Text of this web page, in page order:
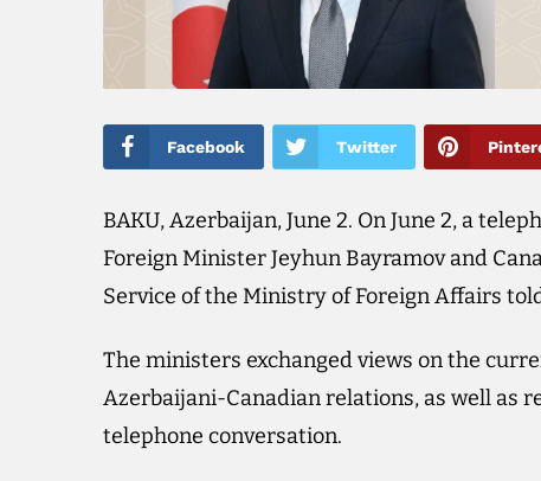
Facebook Twitter
BAKU, Azerbaijan, June 2. On June 2, a
Foreign Minister Jeyhun Bayramov and
Service of the Ministry of Foreign Affairs
The ministers exchanged views on the
Azerbaijani-Canadian relations, as well as
telephone conversation.